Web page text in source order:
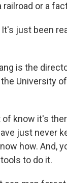
or a
It's just been
is the
University
of know it's
just never
how. And,
to do it.